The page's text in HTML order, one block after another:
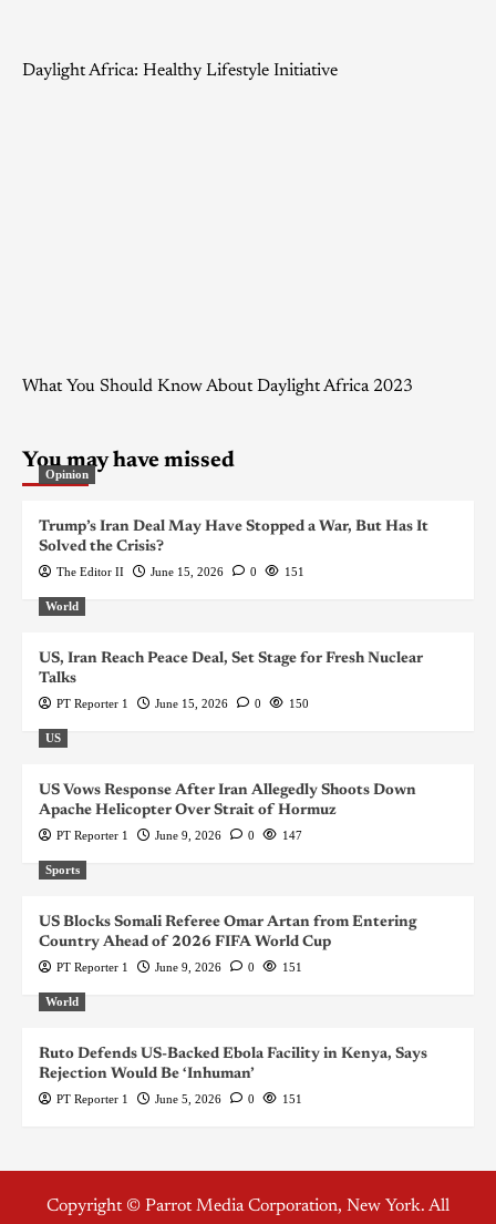
Daylight Africa: Healthy Lifestyle Initiative
What You Should Know About Daylight Africa 2023
You may have missed
Opinion
Trump’s Iran Deal May Have Stopped a War, But Has It
Solved the Crisis?
The Editor II June 15, 2026 0 151
World
US, Iran Reach Peace Deal, Set Stage for Fresh Nuclear
Talks
PT Reporter 1 June 15, 2026 0 150
US
US Vows Response After Iran Allegedly Shoots Down
Apache Helicopter Over Strait of Hormuz
PT Reporter 1 June 9, 2026 0 147
Sports
US Blocks Somali Referee Omar Artan from Entering
Country Ahead of 2026 FIFA World Cup
PT Reporter 1 June 9, 2026 0 151
World
Ruto Defends US-Backed Ebola Facility in Kenya, Says
Rejection Would Be ‘Inhuman’
PT Reporter 1 June 5, 2026 0 151
Copyright © Parrot Media Corporation, New York. All